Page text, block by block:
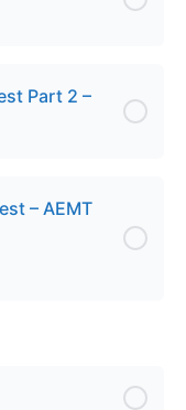
Part 2 –
– AEMT